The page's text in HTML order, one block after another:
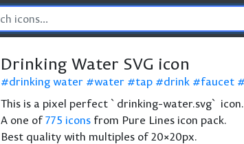
Drinking Water SVG icon
drinking water water tap drink faucet
This is a pixel perfect `drinking-water.svg` icon.
A one of775 icons from Pure Lines icon pack.
Best quality with multiples of 20×20px.